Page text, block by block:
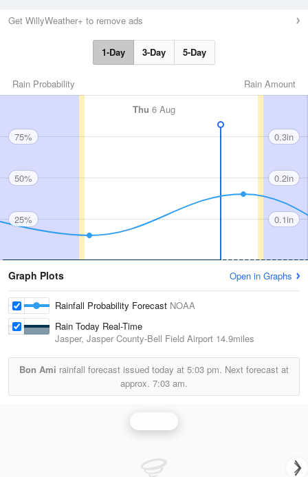
Get WillyWeather+ to remove ads
1-Day 3-Day 5-Day
Rain Amount
Rain Probability
Thu 6 Aug
75%
50%
25%
0.3in
0.2in
0.1in
Graph Plots Open in Graphs
Rainfall Probability Forecast NOAA
Rain Today Real-Time
Jasper, Jasper County-Bell Field Airport 14.9miles
Bon Ami rainfall forecast issued today at 5:03 pm. Next forecast at
approx. 7:03 am.